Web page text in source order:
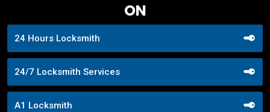
ON
24 Hours Locksmith
24/7 Locksmith Services
A1 Locksmith